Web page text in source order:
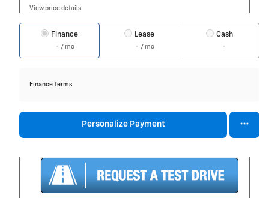
View price details
Finance
/ mo
Lease
/ mo
Cash
Finance Terms
Personalize Payment